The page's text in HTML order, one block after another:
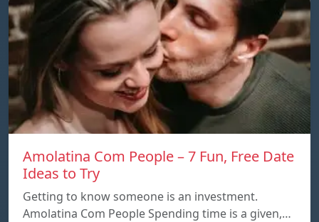
Amolatina Com People – 7 Fun, Free Date
Ideas to Try
Getting to know someone is an investment.
Amolatina Com People Spending time is a given,…